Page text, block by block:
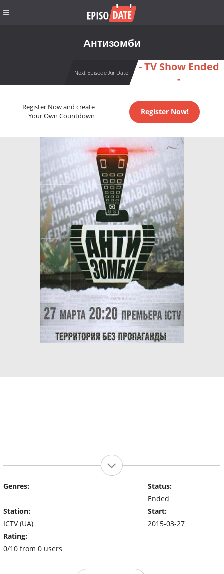
Антизомби
Next Episode Air Date
- TV Show Ended
-
Register Now and create
Your Own Countdown
Register Now!
Genres:
Station:
ICTV (UA)
Rating:
0/10 from 0 users
Status:
Ended
Start:
2015-03-27